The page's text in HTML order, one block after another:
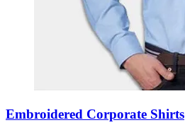
Embroidered Corporate Shirts